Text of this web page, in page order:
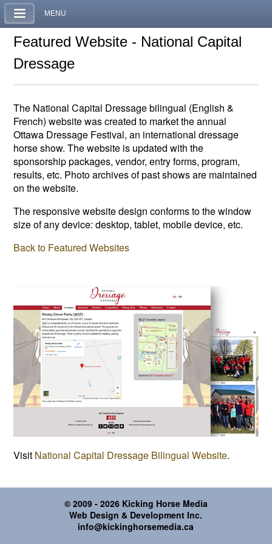
MENU
Featured Website - National Capital
Dressage
The National Capital Dressage bilingual (English &
French) website was created to market the annual
Ottawa Dressage Festival, an international dressage
horse show. The website is updated with the
sponsorship packages, vendor, entry forms, program,
results, etc. Photo archives of past shows are maintained
on the website.
The responsive website design conforms to the window
size of any device: desktop, tablet, mobile device, etc.
Back to Featured Websites
Visit National Capital Dressage Bilingual Website.
© 2009 - 2026 Kicking Horse Media
Web Design & Development Inc.
info@kickinghorsemedia.ca